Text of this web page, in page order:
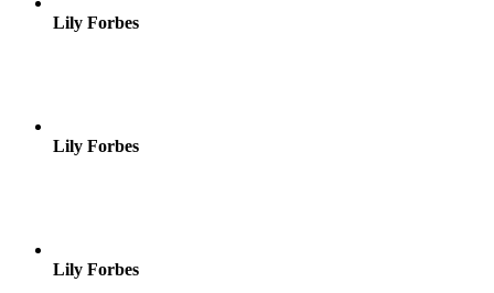
Lily Forbes
Lily Forbes
Lily Forbes